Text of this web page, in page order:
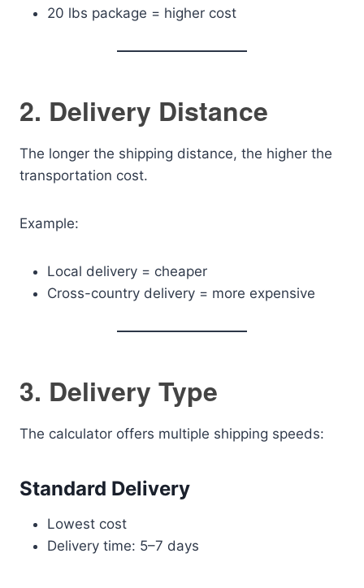
20 lbs package = higher cost
2. Delivery Distance
The longer the shipping distance, the higher the
transportation cost.
Example:
Local delivery = cheaper
Cross-country delivery = more expensive
3. Delivery Type
The calculator offers multiple shipping speeds:
Standard Delivery
Lowest cost
Delivery time: 5–7 days